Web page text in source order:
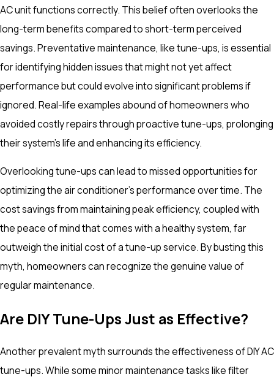
AC unit functions correctly. This belief often overlooks the
long-term benefits compared to short-term perceived
savings. Preventative maintenance, like tune-ups, is essential
for identifying hidden issues that might not yet affect
performance but could evolve into significant problems if
ignored. Real-life examples abound of homeowners who
avoided costly repairs through proactive tune-ups, prolonging
their system's life and enhancing its efficiency.
Overlooking tune-ups can lead to missed opportunities for
optimizing the air conditioner's performance over time. The
cost savings from maintaining peak efficiency, coupled with
the peace of mind that comes with a healthy system, far
outweigh the initial cost of a tune-up service. By busting this
myth, homeowners can recognize the genuine value of
regular maintenance.
Are DIY Tune-Ups Just as Effective?
Another prevalent myth surrounds the effectiveness of DIY AC
tune-ups. While some minor maintenance tasks like filter